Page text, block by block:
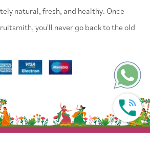
natural, fresh, and healthy. Once
you'll never go back to the old